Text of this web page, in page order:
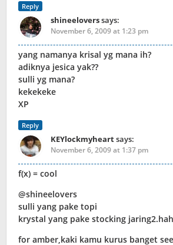
Reply
shineeloverssays:
November 6, 2009 at 1:23 pm
yang namanya krisal yg mana ih?
adiknya jesica yak??
sulli yg mana?
kekekeke
XP
Reply
KEYlockmyheartsays:
November 6, 2009 at 1:37 pm
f(x) = cool
@shineelovers
sulli yang pake topi
krystal yang pake stocking
for amber,kaki kamu kurus banget